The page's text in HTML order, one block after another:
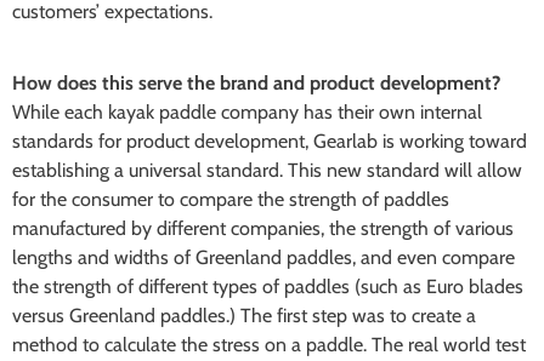
customers’ expectations.
How does this serve the brand and product development?
While each kayak paddle company has their own internal
standards for product development, Gearlab is working toward
establishing a universal standard. This new standard will allow
for the consumer to compare the strength of paddles
manufactured by different companies, the strength of various
lengths and widths of Greenland paddles, and even compare
the strength of different types of paddles (such as Euro blades
versus Greenland paddles.) The first step was to create a
method to calculate the stress on a paddle. The real world test